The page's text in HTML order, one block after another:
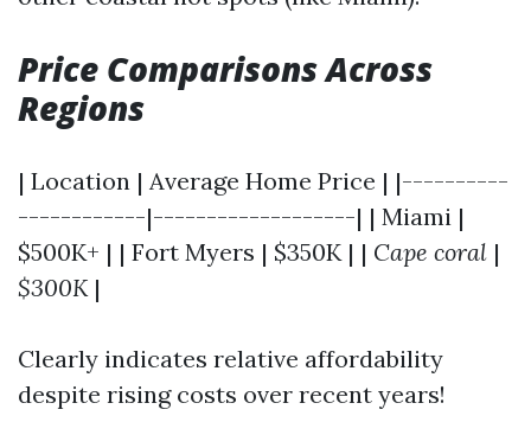
Price Comparisons Across
Regions
| Location | Average Home Price | |----------
------------|-------------------| | Miami |
$500K+ | | Fort Myers | $350K | | Cape coral |
$300K|
Clearly indicates relative affordability
despite rising costs over recent years!